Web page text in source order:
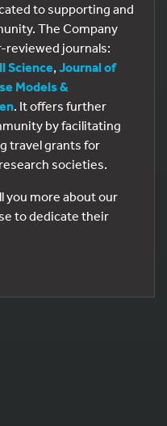
to supporting and
The Company
reviewed journals:
Science, Journal of
Models &
. It offers further
by facilitating
travel grants for
societies.
you more about our
to dedicate their